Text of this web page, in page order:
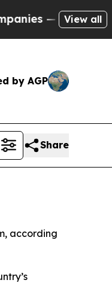
— not View all
by AGP
Share
according